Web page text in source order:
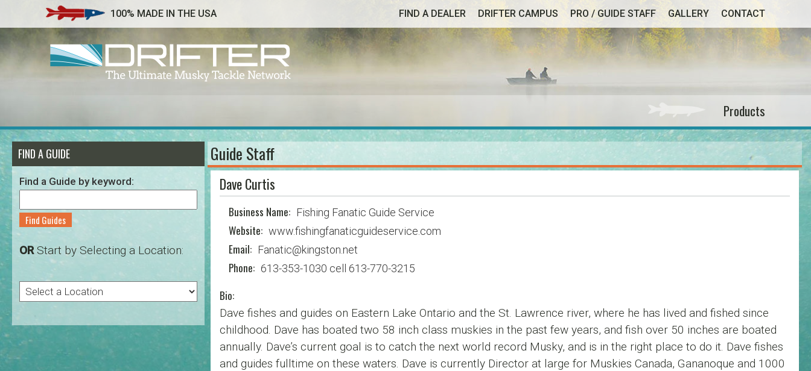
100% MADE IN THE USA FIND A DEALER DRIFTER CAMPUS PRO / GUIDE STAFF GALLERY CONTACT
Products
FIND A GUIDE
Find a Guide by keyword:
Find Guides
ORStart by Selecting a Location:
Guide Staff
Dave Curtis
Business Name: Fishing Fanatic Guide Service
Website: www.fishingfanaticguideservice.com
Email: Fanatic@kingston.net
Phone: 613-353-1030 cell 613-770-3215
Bio:
Dave fishes and guides on Eastern Lake Ontario and the St. Lawrence river, where he has lived and fished since
childhood. Dave has boated two 58 inch class muskies in the past few years, and fish over 50 inches are boated
annually. Dave’s current goal is to catch the next world record Musky, and is in the right place to do it. Dave fishes
and guides fulltime on these waters. Dave is currently Director at large for Muskies Canada, Gananoque and 1000